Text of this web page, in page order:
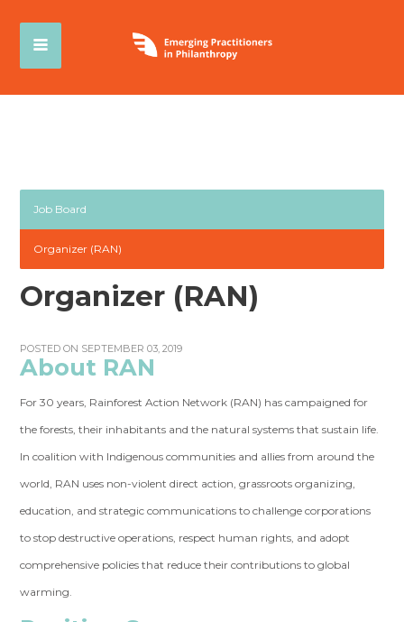
Job Board
Organizer (RAN)
Organizer (RAN)
POSTED ON SEPTEMBER 03, 2019
About RAN
For 30 years, Rainforest Action Network (RAN) has campaigned for
the forests, their inhabitants and the natural systems that sustain life.
In coalition with Indigenous communities and allies from around the
world, RAN uses non-violent direct action, grassroots organizing,
education, and strategic communications to challenge corporations
to stop destructive operations, respect human rights, and adopt
comprehensive policies that reduce their contributions to global
warming.